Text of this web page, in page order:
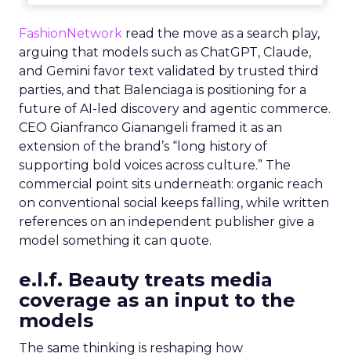
FashionNetwork read the move as a search play,
arguing that models such as ChatGPT, Claude,
and Gemini favor text validated by trusted third
parties, and that Balenciaga is positioning for a
future of AI-led discovery and agentic commerce.
CEO Gianfranco Gianangeli framed it as an
extension of the brand’s “long history of
supporting bold voices across culture.” The
commercial point sits underneath: organic reach
on conventional social keeps falling, while written
references on an independent publisher give a
model something it can quote.
e.l.f. Beauty treats media
coverage as an input to the
models
The same thinking is reshaping how